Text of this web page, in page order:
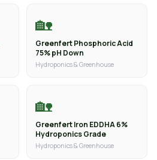
🏡
Greenfert Phosphoric Acid
75% pH Down
Hydroponics & Greenhouse
🏡
Greenfert Iron EDDHA 6%
Hydroponics Grade
Hydroponics & Greenhouse